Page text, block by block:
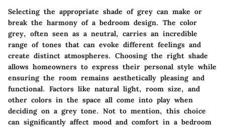
Selecting the appropriate shade of grey can make or
break the harmony of a bedroom design. The color
grey, often seen as a neutral, carries an incredible
range of tones that can evoke different feelings and
create distinct atmospheres. Choosing the right shade
allows homeowners to express their personal style while
ensuring the room remains aesthetically pleasing and
functional. Factors like natural light, room size, and
other colors in the space all come into play when
deciding on a grey tone. Not to mention, this choice
can significantly affect mood and comfort in a bedroom